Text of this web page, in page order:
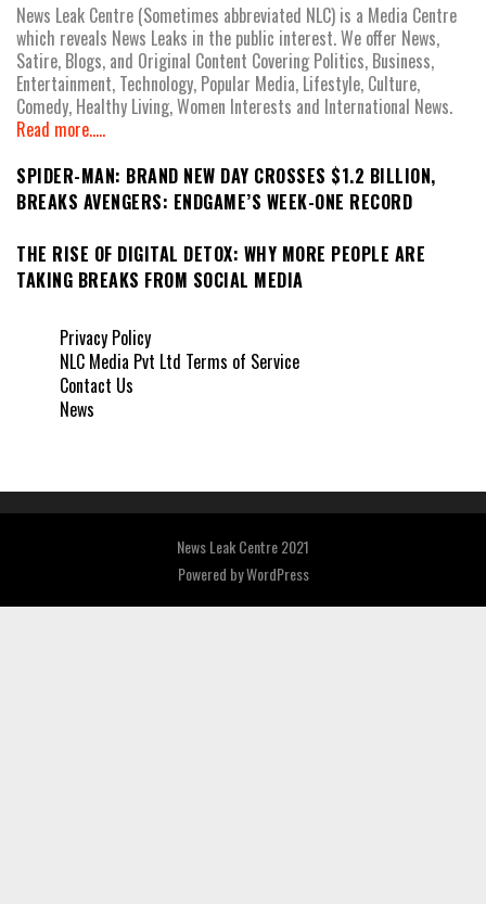
News Leak Centre (Sometimes abbreviated NLC) is a Media Centre
which reveals News Leaks in the public interest. We offer News,
Satire, Blogs, and Original Content Covering Politics, Business,
Entertainment, Technology, Popular Media, Lifestyle, Culture,
Comedy, Healthy Living, Women Interests and International News.
Read more.....
SPIDER-MAN: BRAND NEW DAY CROSSES $1.2 BILLION,
BREAKS AVENGERS: ENDGAME’S WEEK-ONE RECORD
THE RISE OF DIGITAL DETOX: WHY MORE PEOPLE ARE
TAKING BREAKS FROM SOCIAL MEDIA
Privacy Policy
NLC Media Pvt Ltd Terms of Service
Contact Us
News
News Leak Centre 2021
Powered byWordPress